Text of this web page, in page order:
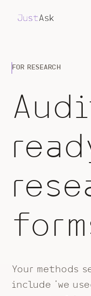
FOR RESEARCH
Your methods
include 'we